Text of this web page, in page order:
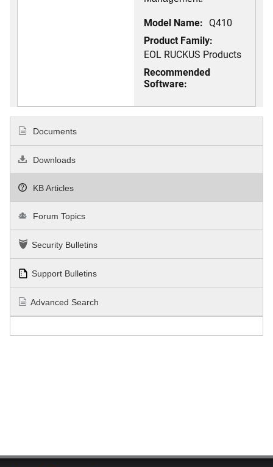
Model Name: Q410
Product Family:
EOL RUCKUS Products
Recommended
Software:
Documents
Downloads
KB Articles
Forum Topics
Security Bulletins
Support Bulletins
Advanced Search